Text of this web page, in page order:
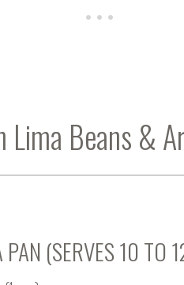
Lima Beans &
(SERVES 10 TO